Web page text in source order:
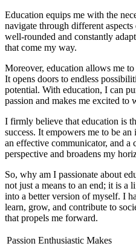
Education equips me with the
navigate through different
well-rounded and constantly
that come my way.
Moreover, education allows me
It opens doors to endless
potential. With education, I can
passion and makes me excited to
I firmly believe that education is
success. It empowers me to be
an effective communicator, and a
perspective and broadens my
So, why am I passionate about
not just a means to an end; it is a
into a better version of myself. I
learn, grow, and contribute to
that propels me forward.
Passion Enthusiastic Makes